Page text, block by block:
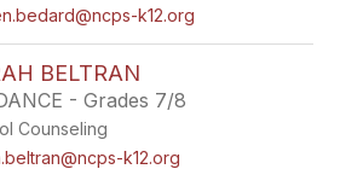
k12.org
BELTRAN
- Grades 7/8
Counseling
k12.org